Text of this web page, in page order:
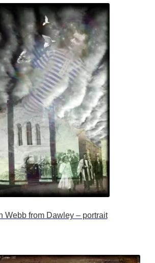
Webb from Dawley – portrait